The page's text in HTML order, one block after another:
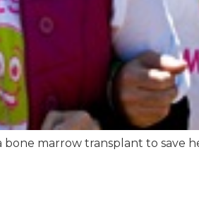
bone marrow transplant to save